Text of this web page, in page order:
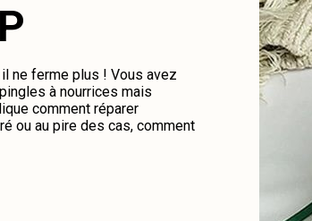
ne ferme plus ! Vous avez
à nourrices mais
comment réparer
ou au pire des cas, comment